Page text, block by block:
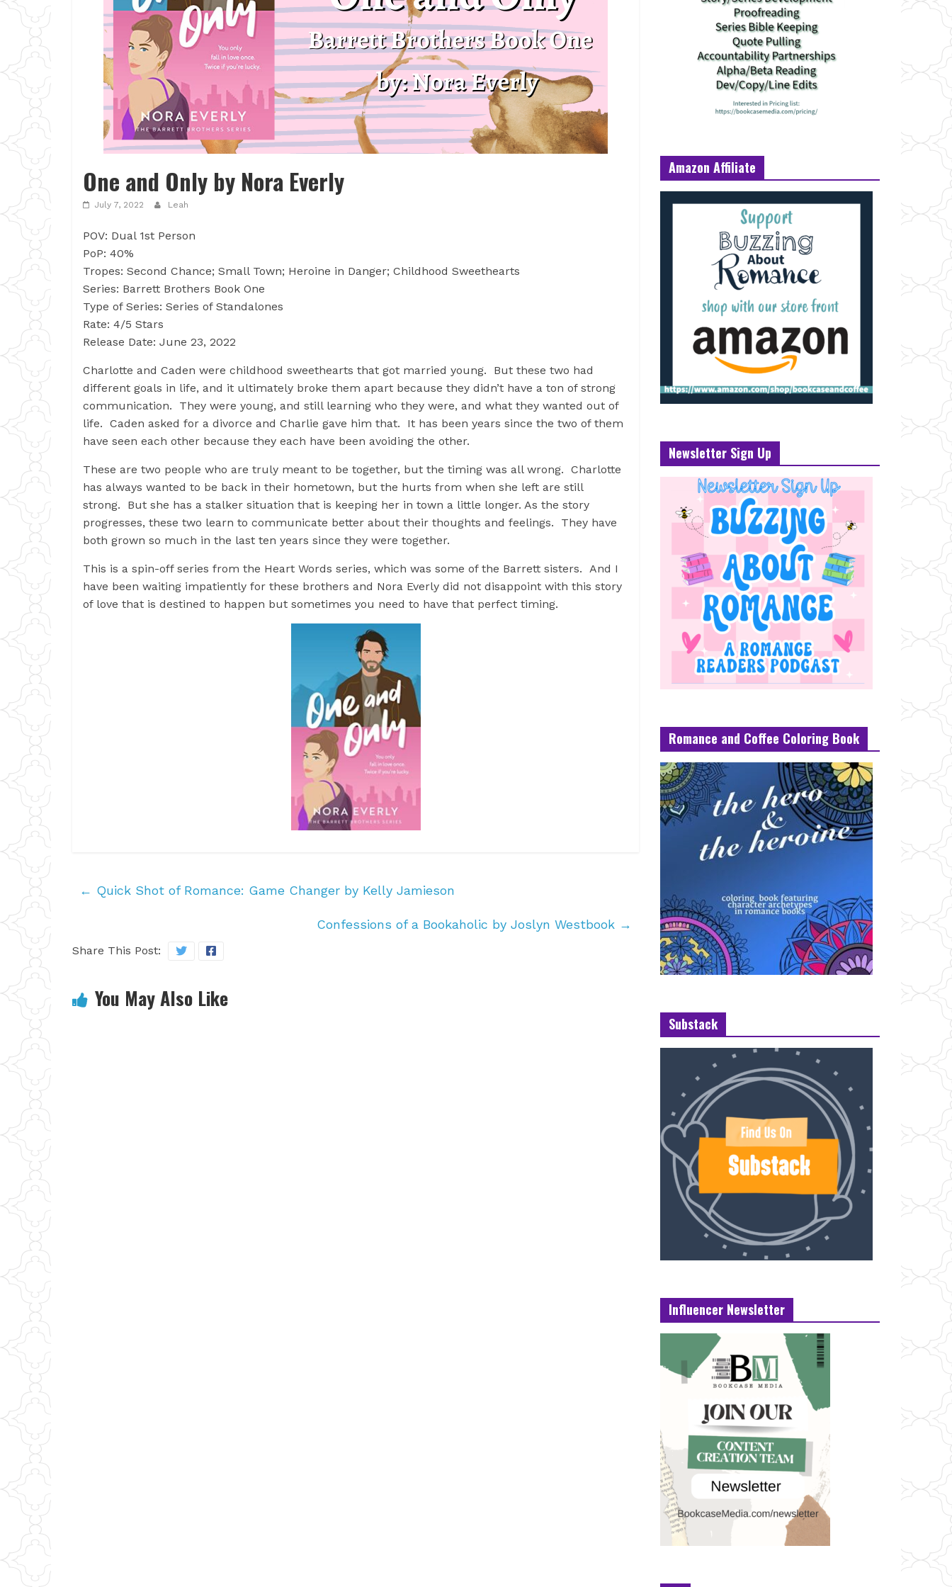
One and Only by Nora Everly
July 7, 2022 Leah
POV: Dual 1st Person
PoP: 40%
Tropes: Second Chance; Small Town; Heroine in Danger; Childhood Sweethearts
Series: Barrett Brothers Book One
Type of Series: Series of Standalones
Rate: 4/5 Stars
Release Date: June 23, 2022
Charlotte and Caden were childhood sweethearts that got married young. But these two had
different goals in life, and it ultimately broke them apart because they didn’t have a ton of strong
communication. They were young, and still learning who they were, and what they wanted out of
life. Caden asked for a divorce and Charlie gave him that. It has been years since the two of them
have seen each other because they each have been avoiding the other.
These are two people who are truly meant to be together, but the timing was all wrong. Charlotte
has always wanted to be back in their hometown, but the hurts from when she left are still
strong. But she has a stalker situation that is keeping her in town a little longer. As the story
progresses, these two learn to communicate better about their thoughts and feelings. They have
both grown so much in the last ten years since they were together.
This is a spin-off series from the Heart Words series, which was some of the Barrett sisters. And I
have been waiting impatiently for these brothers and Nora Everly did not disappoint with this story
of love that is destined to happen but sometimes you need to have that perfect timing.
← Quick Shot of Romance: Game Changer by Kelly Jamieson
Confessions of a Bookaholic by Joslyn Westbook →
Share This Post:
You May Also Like
Amazon Affiliate
Newsletter Sign Up
Romance and Coffee Coloring Book
Substack
Influencer Newsletter